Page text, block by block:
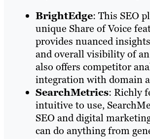
BrightEdge: This SEO
unique Share of Voice
provides nuanced
and overall visibility of
also offers competitor
integration with domain
SearchMetrics: Richly
intuitive to use,
SEO and digital
can do anything from